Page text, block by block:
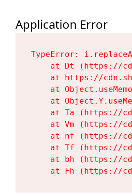
Application Error
TypeError:
at Dt (https://
at https://
at
at
at Ta (https://
at Vm (https://
at nf (https://
at Tf (https://
at bh (https://
at Fh (https://